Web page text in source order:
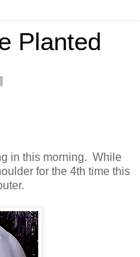
Planted
in this morning. While
for the 4th time this